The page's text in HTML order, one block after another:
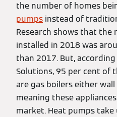
the number of homes
pumps instead of
Research shows that the
installed in 2018 was
than 2017. But, according
Solutions, 95 per cent of
are gas boilers either
meaning these
market. Heat pumps